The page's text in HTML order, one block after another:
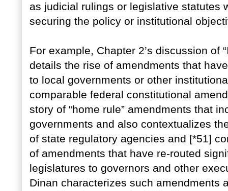
as judicial rulings or legislative statutes
securing the policy or institutional
For example, Chapter 2’s discussion of
details the rise of amendments that
to local governments or other
comparable federal constitutional
story of “home rule” amendments that
governments and also contextualizes
of state regulatory agencies and [*51]
of amendments that have re-routed
legislatures to governors and other
Dinan characterizes such amendments